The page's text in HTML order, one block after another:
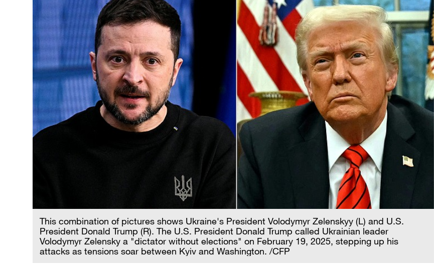
This combination of pictures shows Ukraine's President Volodymyr Zelenskyy (L) and U.S.
President Donald Trump (R). The U.S. President Donald Trump called Ukrainian leader
Volodymyr Zelensky a "dictator without elections" on February 19, 2025, stepping up his
attacks as tensions soar between Kyiv and Washington. /CFP